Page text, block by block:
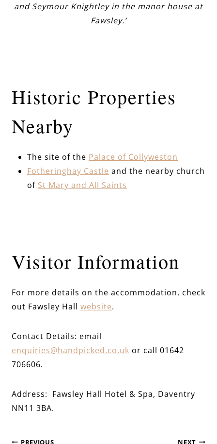
and Seymour Knightley in the manor house at
Fawsley.’
Historic Properties
Nearby
The site of the Palace of Collyweston
Fotheringhay Castle and the nearby church
of St Mary and All Saints
Visitor Information
For more details on the accommodation, check
out Fawsley Hall website.
Contact Details: email
enquiries@handpicked.co.uk or call 01642
706606.
Address: Fawsley Hall Hotel & Spa, Daventry
NN11 3BA.
PREVIOUS NEXT